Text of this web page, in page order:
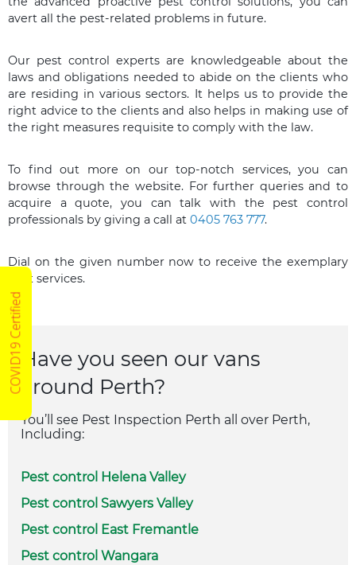
avert all the pest-related problems in future.
Our pest control experts are knowledgeable about the
laws and obligations needed to abide on the clients who
are residing in various sectors. It helps us to provide the
right advice to the clients and also helps in making use of
the right measures requisite to comply with the law.
To find out more on our top-notch services, you can
browse through the website. For further queries and to
acquire a quote, you can talk with the pest control
professionals by giving a call at 0405 763 777.
Dial on the given number now to receive the exemplary
pest services.
Have you seen our vans
around Perth?
You’ll see Pest Inspection Perth all over Perth,
Including:
Pest control Helena Valley
Pest control Sawyers Valley
Pest control East Fremantle
Pest control Wangara
COVID19 Certified